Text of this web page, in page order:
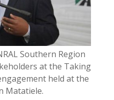
Southern Region
at the Taking
held at the
Matatiele.